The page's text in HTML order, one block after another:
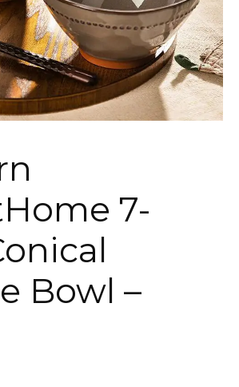
7-
Bowl –